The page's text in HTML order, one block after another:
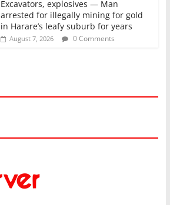
Excavators, explosives — Man
arrested for illegally mining for gold
in Harare’s leafy suburb for years
August 7, 2026 0 Comments